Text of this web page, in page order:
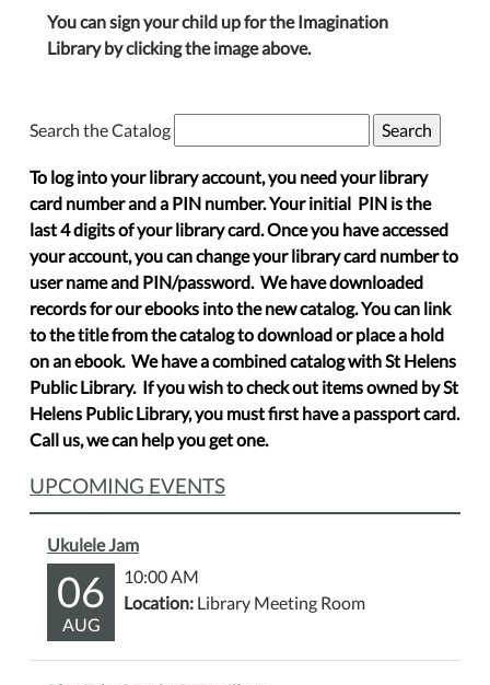
You can sign your child up for the Imagination
Library by clicking the image above.
Search the Catalog
To log into your library account, you need your library
card number and a PIN number. Your initial PIN is the
last 4 digits of your library card. Once you have accessed
your account, you can change your library card number to
user name and PIN/password. We have downloaded
records for our ebooks into the new catalog. You can link
to the title from the catalog to download or place a hold
on an ebook. We have a combined catalog with St Helens
Public Library. If you wish to check out items owned by St
Helens Public Library, you must first have a passport card.
Call us, we can help you get one.
UPCOMING EVENTS
Ukulele Jam
06
AUG
10:00 AM
Location: Library Meeting Room